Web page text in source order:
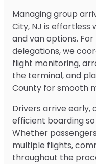
Managing group
City, NJ is effortless
and van options.
delegations, we
flight monitoring,
the terminal, and
County for smooth
Drivers arrive early,
efficient boarding
Whether
multiple flights,
throughout the